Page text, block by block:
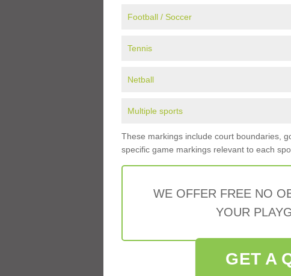
Football / Soccer
Tennis
Netball
Multiple sports
These markings include court boundaries,
specific game markings relevant to each
WE OFFER FREE NO
YOUR
GET A